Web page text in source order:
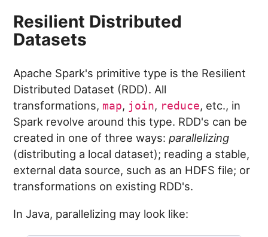
Resilient Distributed
Datasets
Apache Spark's primitive type is the Resilient
Distributed Dataset (RDD). All
transformations, map, join, reduce, etc., in
Spark revolve around this type. RDD's can be
created in one of three ways:parallelizing
(distributing a local dataset); reading a stable,
external data source, such as an HDFS file; or
transformations on existing RDD's.
In Java, parallelizing may look like: